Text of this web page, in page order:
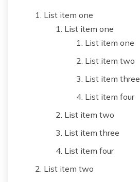
List item one
List item one
List item one
List item two
List item three
List item four
List item two
List item three
List item four
List item two